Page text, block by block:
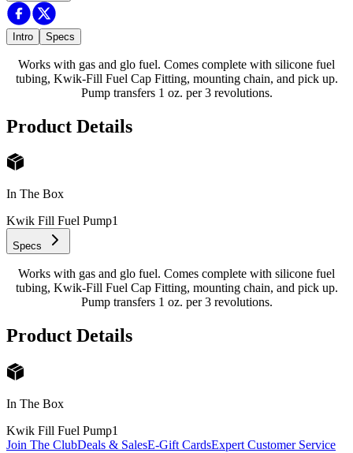
Intro Specs
Works with gas and glo fuel. Comes complete with silicone fuel
tubing, Kwik-Fill Fuel Cap Fitting, mounting chain, and pick up.
Pump transfers 1 oz. per 3 revolutions.
Product Details
In The Box
Kwik Fill Fuel Pump1
Specs
Works with gas and glo fuel. Comes complete with silicone fuel
tubing, Kwik-Fill Fuel Cap Fitting, mounting chain, and pick up.
Pump transfers 1 oz. per 3 revolutions.
Product Details
In The Box
Kwik Fill Fuel Pump1
Join The ClubDeals & SalesE-Gift CardsExpert Customer Service